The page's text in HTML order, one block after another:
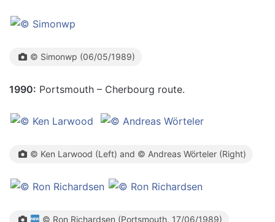
© Simonwp (06/05/1989)
1990: Portsmouth – Cherbourg route.
© Ken Larwood (Left) and © Andreas Wörteler (Right)
© Ron Richardsen (Portsmouth, 17/06/1989)